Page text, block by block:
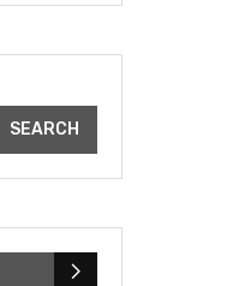
SEARCH